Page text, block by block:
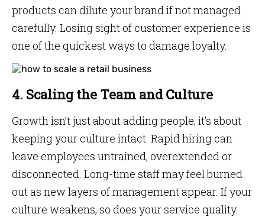
products can dilute your brand if not managed
carefully. Losing sight of customer experience is
one of the quickest ways to damage loyalty.
4. Scaling the Team and Culture
Growth isn’t just about adding people; it’s about
keeping your culture intact. Rapid hiring can
leave employees untrained, overextended or
disconnected. Long-time staff may feel burned
out as new layers of management appear. If your
culture weakens, so does your service quality.